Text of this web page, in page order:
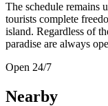
The schedule remains
tourists complete
island. Regardless of
paradise are always
Open 24/7
Nearby